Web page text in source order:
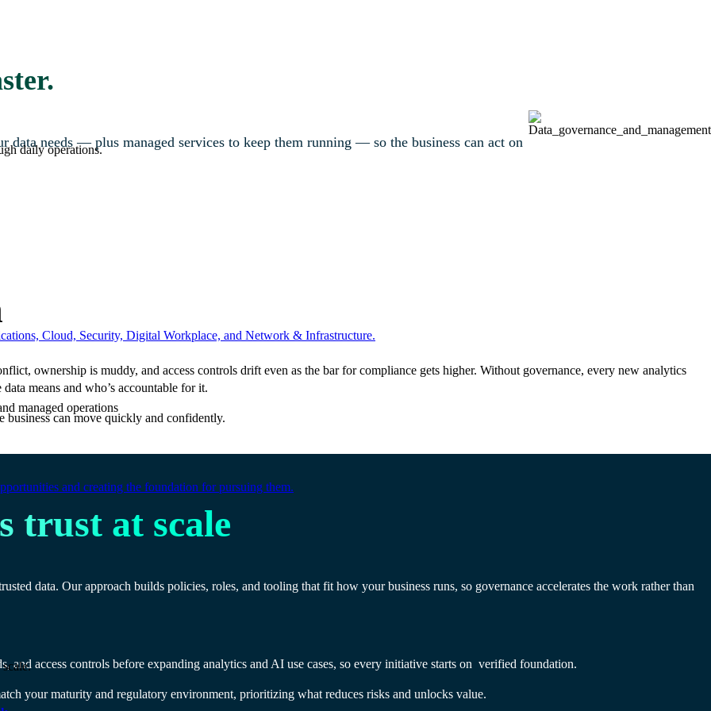
daily operations.
Cloud, Security, Digital Workplace, and Network & Infrastructure.
managed operations
and creating the foundation for pursuing them.
needs — plus managed services to keep them running — so the business can act on
ownership is muddy, and access controls drift even as the bar for compliance gets higher. Without governance, every new analytics
means and who’s accountable for it.
business can move quickly and confidently.
trust at scale
data. Our approach builds policies, roles, and tooling that fit how your business runs, so governance accelerates the work rather than
and access controls before expanding analytics and AI use cases, so every initiative starts on verified foundation.
your maturity and regulatory environment, prioritizing what reduces risks and unlocks value.